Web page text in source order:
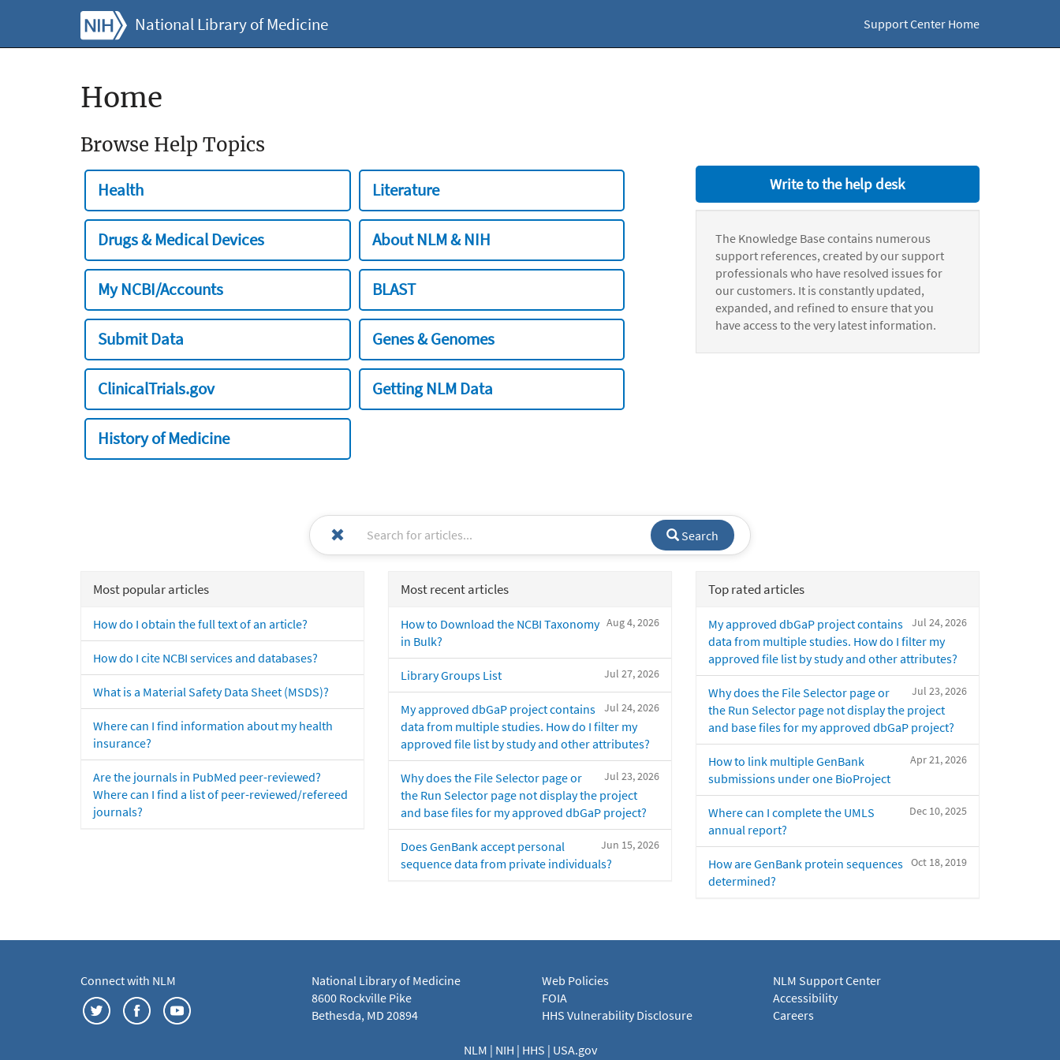
National Library of Medicine Support Center Home
Home
Browse Help Topics
Health Literature
Drugs & Medical Devices About NLM & NIH
My NCBI/Accounts BLAST
Submit Data Genes & Genomes
ClinicalTrials.gov Getting NLM Data
History of Medicine
Write to the help desk
The Knowledge Base contains numerous
support references, created by our support
professionals who have resolved issues for
our customers. It is constantly updated,
expanded, and refined to ensure that you
have access to the very latest information.
Search
Most popular articles
How do I obtain the full text of an article?
How do I cite NCBI services and databases?
What is a Material Safety Data Sheet (MSDS)?
Where can I find information about my health
insurance?
Are the journals in PubMed peer-reviewed?
Where can I find a list of peer-reviewed/refereed
journals?
Most recent articles
Aug 4, 2026
How to Download the NCBI Taxonomy
in Bulk?
Jul 27, 2026
Library Groups List
Jul 24, 2026
My approved dbGaP project contains
data from multiple studies. How do I filter my
approved file list by study and other attributes?
Jul 23, 2026
Why does the File Selector page or
the Run Selector page not display the project
and base files for my approved dbGaP project?
Jun 15, 2026
Does GenBank accept personal
sequence data from private individuals?
Top rated articles
Jul 24, 2026
My approved dbGaP project contains
data from multiple studies. How do I filter my
approved file list by study and other attributes?
Jul 23, 2026
Why does the File Selector page or
the Run Selector page not display the project
and base files for my approved dbGaP project?
Apr 21, 2026
How to link multiple GenBank
submissions under one BioProject
Dec 10, 2025
Where can I complete the UMLS
annual report?
Oct 18, 2019
How are GenBank protein sequences
determined?
Connect with NLM
National Library of Medicine
8600 Rockville Pike
Bethesda, MD 20894
Web Policies
FOIA
HHS Vulnerability Disclosure
NLM Support Center
Accessibility
Careers
NLM | NIH | HHS | USA.gov